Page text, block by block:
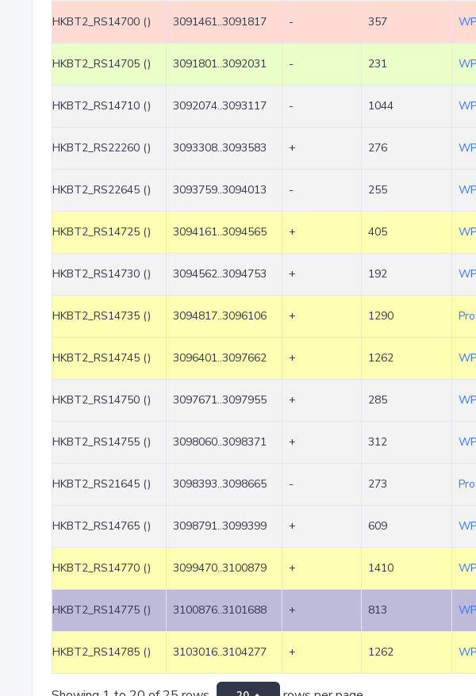
HKBT2_RS14700 () 3091461..3091817 - 357
HKBT2_RS14705 () 3091801..3092031 - 231
HKBT2_RS14710 () 3092074..3093117 - 1044
HKBT2_RS22260 () 3093308..3093583 + 276
HKBT2_RS22645 () 3093759..3094013 - 255
HKBT2_RS14725 () 3094161..3094565 + 405
HKBT2_RS14730 () 3094562..3094753 + 192
HKBT2_RS14735 () 3094817..3096106 + 1290
HKBT2_RS14745 () 3096401..3097662 + 1262
HKBT2_RS14750 () 3097671..3097955 + 285
HKBT2_RS14755 () 3098060..3098371 + 312
HKBT2_RS21645 () 3098393..3098665 - 273
HKBT2_RS14765 () 3098791..3099399 + 609
HKBT2_RS14770 () 3099470..3100879 + 1410
HKBT2_RS14775 () 3100876..3101688 + 813
HKBT2_RS14785 () 3103016..3104277 + 1262